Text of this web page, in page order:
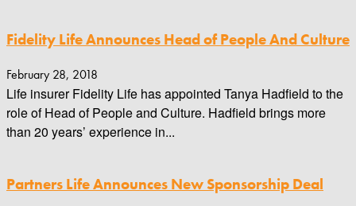
Fidelity Life Announces Head of People And Culture
February 28, 2018
Life insurer Fidelity Life has appointed Tanya Hadfield to the
role of Head of People and Culture. Hadfield brings more
than 20 years’ experience in...
Partners Life Announces New Sponsorship Deal